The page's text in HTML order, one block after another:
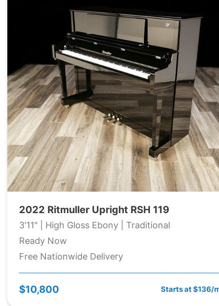
2022 Ritmuller Upright RSH 119
3'11" | High Gloss Ebony | Traditional
Ready Now
Free Nationwide Delivery
$10,800 Starts at $136/